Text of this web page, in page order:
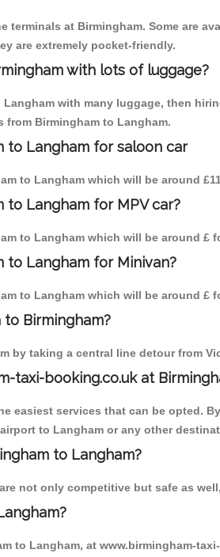
terminals at Birmingham. Some are
are extremely pocket-friendly.
with lots of luggage?
with many luggage, then
Birmingham to Langham.
to Langham for saloon car
to Langham which will be around
to Langham for MPV car?
to Langham which will be around £
to Langham for Minivan?
to Langham which will be around £
Birmingham?
by taking a central line detour from
taxi-booking.co.uk at
easiest services that can be opted.
to Langham or any other
to Langham?
not only competitive but safe as
to Langham, at www.birmingham-